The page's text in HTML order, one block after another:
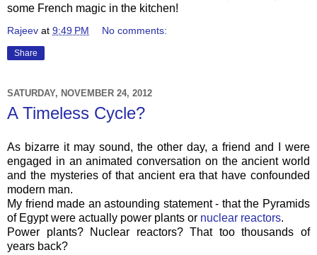
some French magic in the kitchen!
Rajeev at 9:49 PM No comments:
Share
SATURDAY, NOVEMBER 24, 2012
A Timeless Cycle?
As bizarre it may sound, the other day, a friend and I were
engaged in an animated conversation on the ancient world
and the mysteries of that ancient era that have confounded
modern man.
My friend made an astounding statement - that the Pyramids
of Egypt were actually power plants or nuclear reactors.
Power plants? Nuclear reactors? That too thousands of
years back?